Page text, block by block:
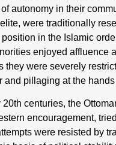
autonomy in their
were traditionally
in the Islamic
enjoyed
they were severely
and pillaging at the
centuries, the
encouragement,
were resisted by